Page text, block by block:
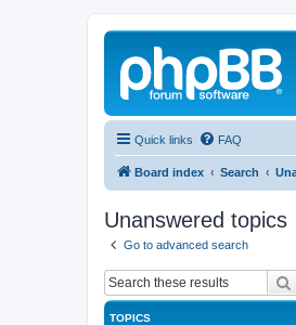
Quick links FAQ
Board index Search
Unanswered topics
Go to advanced search
TOPICS